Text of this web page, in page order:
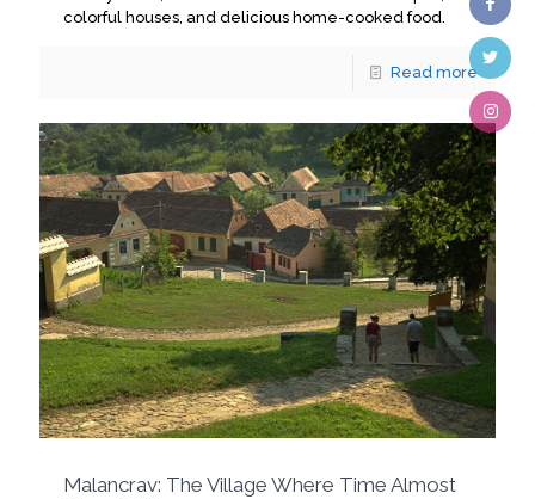
colorful houses, and delicious home-cooked food.
Read more
Malancrav: The Village Where Time Almost